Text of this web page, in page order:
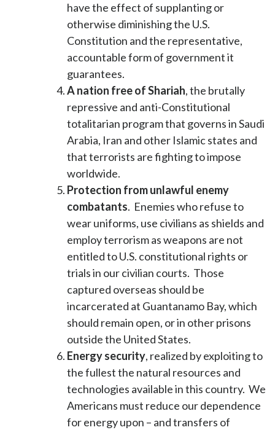
have the effect of supplanting or
otherwise diminishing the U.S.
Constitution and the representative,
accountable form of government it
guarantees.
A nation free of Shariah, the brutally
repressive and anti-Constitutional
totalitarian program that governs in Saudi
Arabia, Iran and other Islamic states and
that terrorists are fighting to impose
worldwide.
Protection from unlawful enemy
combatants. Enemies who refuse to
wear uniforms, use civilians as shields and
employ terrorism as weapons are not
entitled to U.S. constitutional rights or
trials in our civilian courts. Those
captured overseas should be
incarcerated at Guantanamo Bay, which
should remain open, or in other prisons
outside the United States.
Energy security, realized by exploiting to
the fullest the natural resources and
technologies available in this country. We
Americans must reduce our dependence
for energy upon – and transfers of